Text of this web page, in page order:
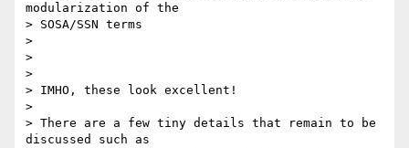
modularization of the
> SOSA/SSN terms
>
>
>
> IMHO, these look excellent!
>
> There are a few tiny details that remain to be
discussed such as